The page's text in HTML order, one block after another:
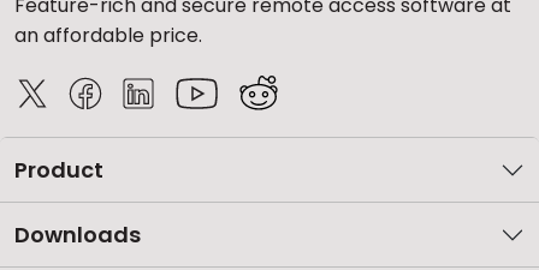
an affordable price.
Product
Downloads